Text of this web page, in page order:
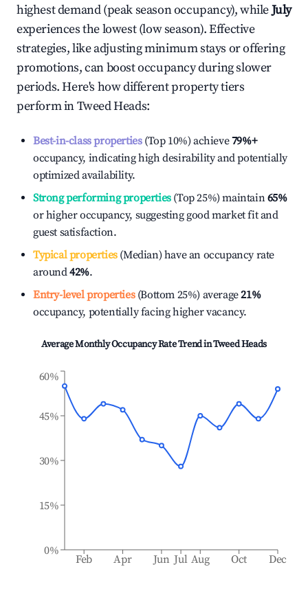
highest demand (peak season occupancy), whileJuly
experiences the lowest (low season). Effective
strategies, like adjusting minimum stays or offering
promotions, can boost occupancy during slower
periods. Here's how different property tiers
perform inTweed Heads:
Best-in-class properties(Top 10%) achieve79%+
occupancy, indicating high desirability and potentially
optimized availability.
Strong performing properties(Top 25%) maintain65%
or higher occupancy, suggesting good market fit and
guest satisfaction.
Typical properties(Median) have an occupancy rate
around42%.
Entry-level properties(Bottom 25%) average21%
occupancy, potentially facing higher vacancy.
Average Monthly Occupancy Rate Trend inTweed Heads
Feb Apr Jun Jul Aug Oct Dec
0%
15%
30%
45%
60%